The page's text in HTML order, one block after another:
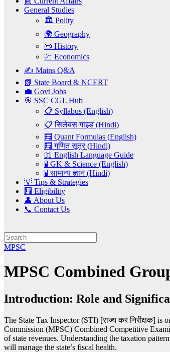
General Studies
🏛️ Polity
🌍 Geography
📜 History
💹 Economics
✍️ Mains Q&A
📗 State Board & NCERT
💼 Govt Jobs
🎯 SSC CGL Hub
📋 Syllabus (English)
📋 सिलेबस गाइड (Hindi)
🧮 Quant Formulas (English)
🧮 गणित सूत्र (Hindi)
📖 English Language Guide
🧪 GK & Science (English)
🧪 सामान्य ज्ञान (Hindi)
💡 Tips & Strategies
🧮 Eligibility
👤 About Us
📞 Contact Us
MPSC
MPSC Combined
Introduction: Role and
The State Tax Inspector (STI) [राज्य कर निरीक्षक]
Commission (MPSC) Combined Competitive
of state revenues. Understanding the taxation
will manage the state’s fiscal health.